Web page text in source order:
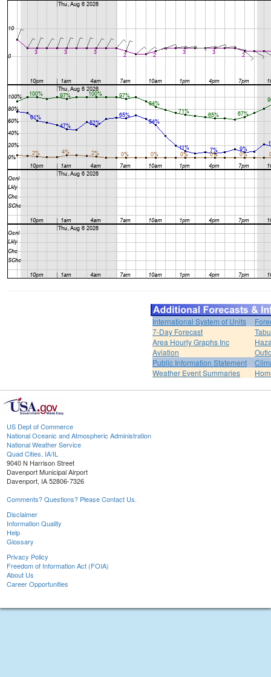
International System of Units
7-Day Forecast
Area Hourly Graphs Inc
Aviation
Public Information Statement
Weather Event Summaries
US Dept of Commerce
National Oceanic and Atmospheric Administration
National Weather Service
Quad Cities, IA/IL
9040 N Harrison Street
Davenport Municipal Airport
Davenport, IA 52806-7326
Comments? Questions? Please Contact Us.
Disclaimer
Information Quality
Help
Glossary
Privacy Policy
Freedom of Information Act (FOIA)
About Us
Career Opportunities